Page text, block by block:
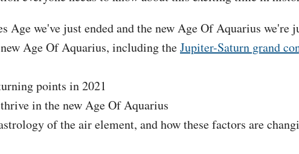
Age we've just ended and the new Age Of Aquarius we're
Age Of Aquarius, including theJupiter-Saturn grand
points in 2021
in the new Age Of Aquarius
of the air element, and how these factors are